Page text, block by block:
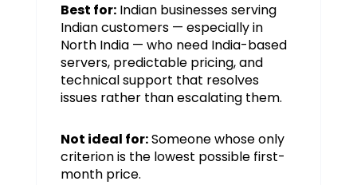
Best for:Indian businesses serving
Indian customers — especially in
North India — who need India-based
servers, predictable pricing, and
technical support that resolves
issues rather than escalating them.
Not ideal for:Someone whose only
criterion is the lowest possible first-
month price.